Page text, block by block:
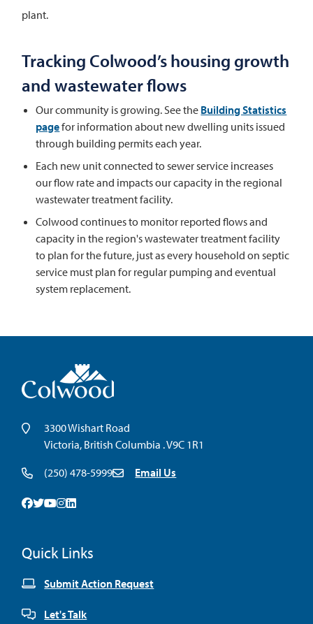
plant.
Tracking Colwood’s housing growth
and wastewater flows
Our community is growing. See the Building Statistics
pagefor information about new dwelling units issued
through building permits each year.
Each new unit connected to sewer service increases
our flow rate and impacts our capacity in the regional
wastewater treatment facility.
Colwood continues to monitor reported flows and
capacity in the region's wastewater treatment facility
to plan for the future, just as every household on septic
service must plan for regular pumping and eventual
system replacement.
3300 Wishart Road
Victoria, British Columbia . V9C 1R1
(250) 478-5999
Email Us
Quick Links
Submit Action Request
Let's Talk